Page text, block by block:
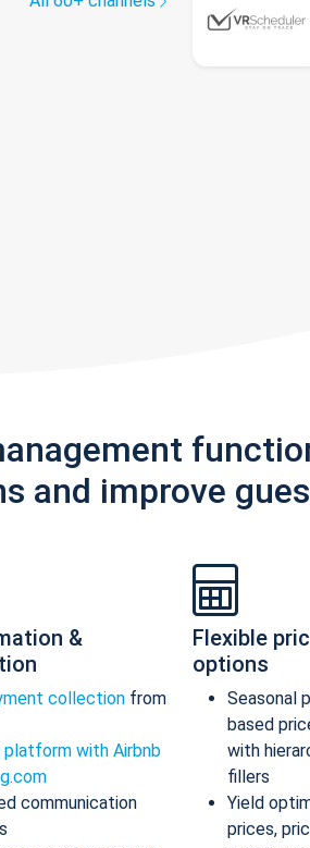
and improve
&
collection from
platform with Airbnb
communication
Flexible
options
Seasonal
based
with
fillers
Yield
prices,